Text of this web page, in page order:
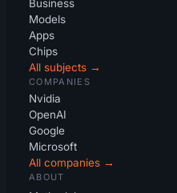
Business
Models
Apps
Chips
All subjects →
COMPANIES
Nvidia
OpenAI
Google
Microsoft
All companies →
ABOUT